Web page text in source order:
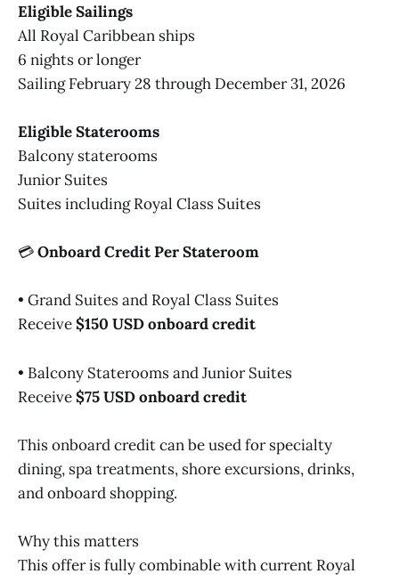
Eligible Sailings
All Royal Caribbean ships
6 nights or longer
Sailing February 28 through December 31, 2026
Eligible Staterooms
Balcony staterooms
Junior Suites
Suites including Royal Class Suites
💳Onboard Credit Per Stateroom
• Grand Suites and Royal Class Suites
Receive$150 USD onboard credit
• Balcony Staterooms and Junior Suites
Receive$75 USD onboard credit
This onboard credit can be used for specialty
dining, spa treatments, shore excursions, drinks,
and onboard shopping.
Why this matters
This offer is fully combinable with current Royal